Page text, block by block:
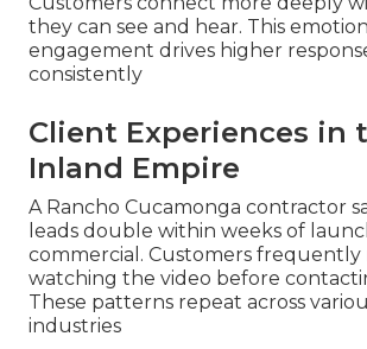
they can see and hear. This
engagement drives higher
consistently
Client Experiences in
Inland Empire
A Rancho Cucamonga contractor
leads double within weeks of
commercial. Customers frequently
watching the video before
These patterns repeat across
industries